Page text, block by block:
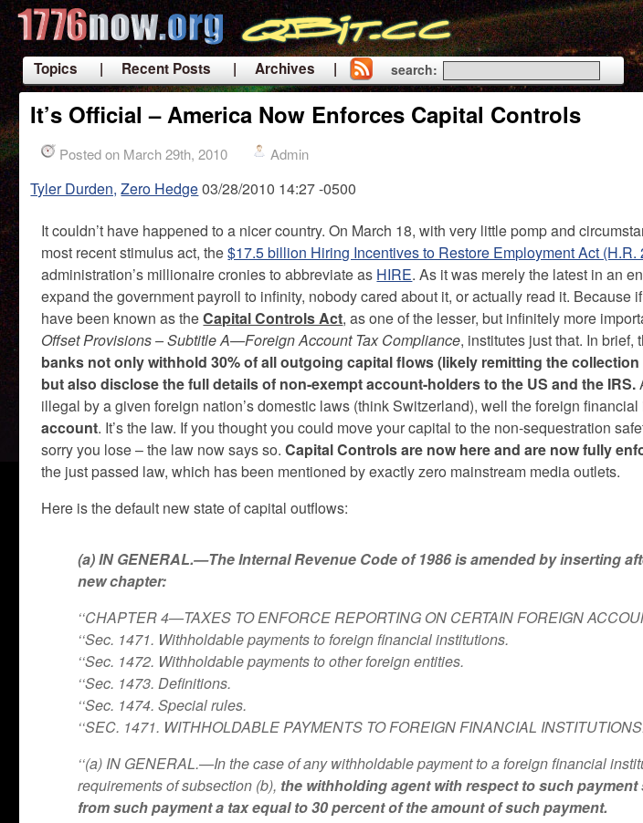
Topics | Recent Posts
| Archives |
|
search:
It’s Official – America Now Enforces Capital Controls
Posted on March 29th, 2010 Admin
Tyler Durden, Zero Hedge03/28/2010 14:27 -0500
It couldn’t have happened to a nicer country. On March 18, with very little pomp and
most recent stimulus act, the$17.5 billion Hiring Incentives to Restore Employment Act (H.R.
administration’s millionaire cronies to abbreviate as HIRE. As it was merely the latest in an
expand the government payroll to infinity, nobody cared about it, or actually read it. Because
have been known as theCapital Controls Act, as one of the lesser, but infinitely more
Offset Provisions – Subtitle A—Foreign Account Tax Compliance, institutes just that. In brief,
banks not only withhold 30% of all outgoing capital flows (likely remitting the
but also disclose the full details of non-exempt account-holders to the US and the IRS.
illegal by a given foreign nation’s domestic laws (think Switzerland), well the foreign
account. It’s the law. If you thought you could move your capital to the non-sequestration
sorry you lose – the law now says so.Capital Controls are now here and are now fully
the just passed law, which has been mentioned by exactly zero mainstream media outlets.
Here is the default new state of capital outflows:
(a) IN GENERAL.—The Internal Revenue Code of 1986 is amended by inserting
new chapter:
‘‘CHAPTER 4—TAXES TO ENFORCE REPORTING ON CERTAIN FOREIGN
‘‘Sec. 1471. Withholdable payments to foreign financial institutions.
‘‘Sec. 1472. Withholdable payments to other foreign entities.
‘‘Sec. 1473. Definitions.
‘‘Sec. 1474. Special rules.
‘‘SEC. 1471. WITHHOLDABLE PAYMENTS TO FOREIGN FINANCIAL
‘‘(a) IN GENERAL.—In the case of any withholdable payment to a foreign financial
requirements of subsection (b), the withholding agent with respect to such
from such payment a tax equal to 30 percent of the amount of such payment.